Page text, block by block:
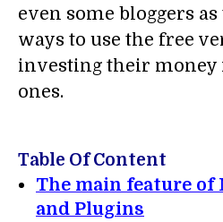
even some bloggers
ways to use the free
investing their
ones.
Table Of Content
The main feature of
and Plugins